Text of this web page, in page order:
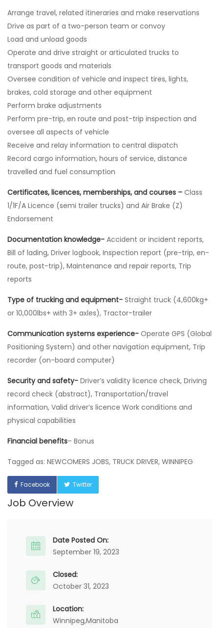
Arrange travel, related itineraries and make reservations
Drive as part of a two-person team or convoy
Load and unload goods
Operate and drive straight or articulated trucks to
transport goods and materials
Oversee condition of vehicle and inspect tires, lights,
brakes, cold storage and other equipment
Perform brake adjustments
Perform pre-trip, en route and post-trip inspection and
oversee all aspects of vehicle
Receive and relay information to central dispatch
Record cargo information, hours of service, distance
travelled and fuel consumption
Certificates, licences, memberships, and courses – Class
1/1F/A Licence (semi trailer trucks) and Air Brake (Z)
Endorsement
Documentation knowledge- Accident or incident reports,
Bill of lading, Driver logbook, Inspection report (pre-trip, en-
route, post-trip), Maintenance and repair reports, Trip
reports
Type of trucking and equipment- Straight truck (4,600kg+
or 10,000lbs+ with 3+ axles), Tractor-trailer
Communication systems experience- Operate GPS (Global
Positioning System) and other navigation equipment, Trip
recorder (on-board computer)
Security and safety- Driver’s validity licence check, Driving
record check (abstract), Transportation/travel
information, Valid driver’s licence Work conditions and
physical capabilities
Financial benefits– Bonus
Tagged as: NEWCOMERS JOBS, TRUCK DRIVER, WINNIPEG
Facebook Twitter
Job Overview
Date Posted On:
September 19, 2023
Closed:
October 31, 2023
Location:
Winnipeg,Manitoba